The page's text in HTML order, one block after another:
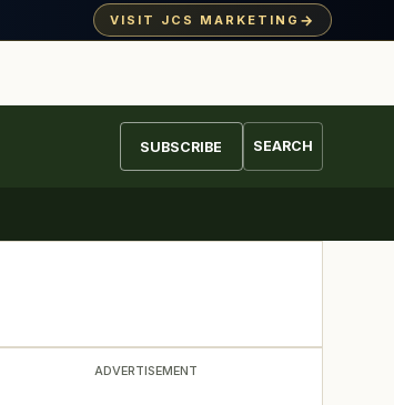
VISIT JCS MARKETING →
SUBSCRIBE SEARCH
ADVERTISEMENT